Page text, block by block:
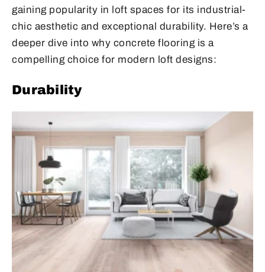
gaining popularity in loft spaces for its industrial-
chic aesthetic and exceptional durability. Here’s a
deeper dive into why concrete flooring is a
compelling choice for modern loft designs:
Durability